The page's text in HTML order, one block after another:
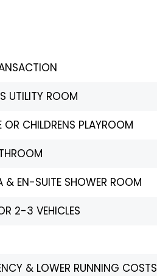
UTILITY ROOM
OR CHILDRENS PLAYROOM
& EN-SUITE SHOWER ROOM
2-3 VEHICLES
& LOWER RUNNING COSTS